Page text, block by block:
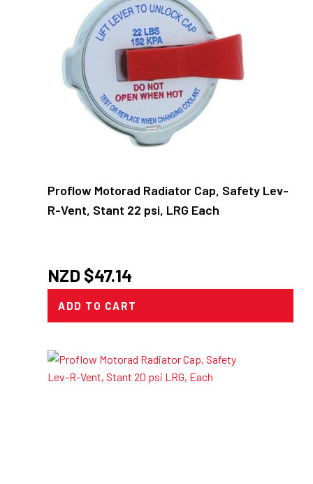
Proflow Motorad Radiator Cap, Safety Lev-
R-Vent, Stant 22 psi, LRG Each
NZD $47.14
ADD TO CART